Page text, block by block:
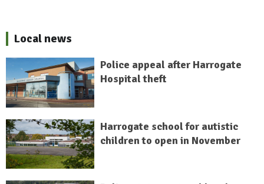
Local news
Police appeal after Harrogate
Hospital theft
Harrogate school for autistic
children to open in November